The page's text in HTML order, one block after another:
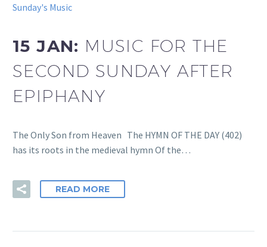
Sunday's Music
15 JAN: MUSIC FOR THE
SECOND SUNDAY AFTER
EPIPHANY
The Only Son from Heaven The HYMN OF THE DAY (402)
has its roots in the medieval hymn Of the…
READ MORE